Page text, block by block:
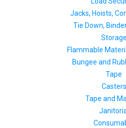
Jacks, Hoists,
Tie Down,
Storage
Flammable
Bungee and
Tape
Casters
Tape and